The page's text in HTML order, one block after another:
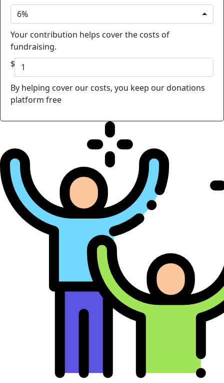
6%
Your contribution helps cover the costs of
fundraising.
$
By helping cover our costs, you keep our donations
platform free